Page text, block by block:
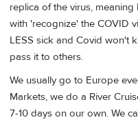
replica of the virus,
with 'recognize' the COVID
LESS sick and Covid won't
pass it to others.
We usually go to Europe
Markets, we do a River
7-10 days on our own. We